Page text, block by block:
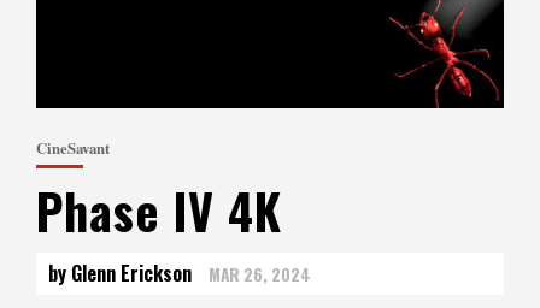
CineSavant
Phase IV 4K
by Glenn Erickson MAR 26, 2024